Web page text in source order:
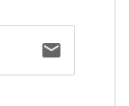
email